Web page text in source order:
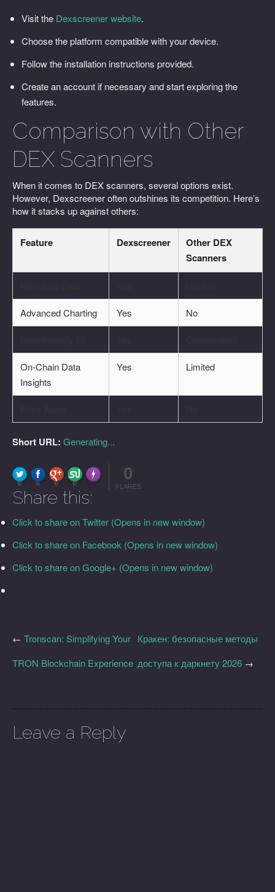
Visit the Dexscreener website.
Choose the platform compatible with your device.
Follow the installation instructions provided.
Create an account if necessary and start exploring the
features.
Comparison with Other
DEX Scanners
When it comes to DEX scanners, several options exist.
However, Dexscreener often outshines its competition. Here’s
how it stacks up against others:
Feature Dexscreener
Other DEX
Scanners
Advanced Charting Yes No
On-Chain Data
Insights
Yes Limited
Short URL: Generating...
0 0 0 0
Made with FLARE
0
FLARES
Share this:
Click to share on Twitter (Opens in new window)
Click to share on Facebook (Opens in new window)
Click to share on Google+ (Opens in new window)
Кракен: безопасные методы
доступа к даркнету 2026 →
← Tronscan: Simplifying Your
TRON Blockchain Experience
Leave a Reply